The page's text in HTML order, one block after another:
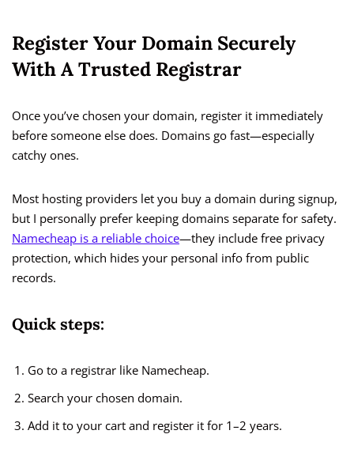
Register Your Domain Securely
With A Trusted Registrar
Once you’ve chosen your domain, register it immediately
before someone else does. Domains go fast—especially
catchy ones.
Most hosting providers let you buy a domain during signup,
but I personally prefer keeping domains separate for safety.
Namecheap is a reliable choice—they include free privacy
protection, which hides your personal info from public
records.
Quick steps:
Go to a registrar like Namecheap.
Search your chosen domain.
Add it to your cart and register it for 1–2 years.